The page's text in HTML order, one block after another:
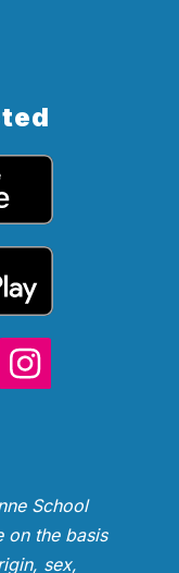
School
on the basis
sex,